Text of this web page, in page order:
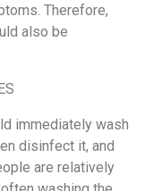
Therefore,
also be
immediately wash
disinfect it, and
are relatively